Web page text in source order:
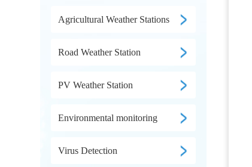
Agricultural Weather Stations
Road Weather Station
PV Weather Station
Environmental monitoring
Virus Detection